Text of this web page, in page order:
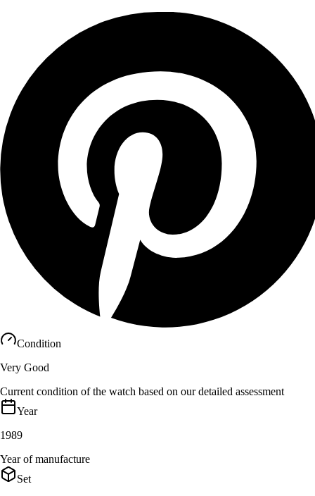
Condition
Very Good
Current condition of the watch based on our detailed assessment
Year
1989
Year of manufacture
Set